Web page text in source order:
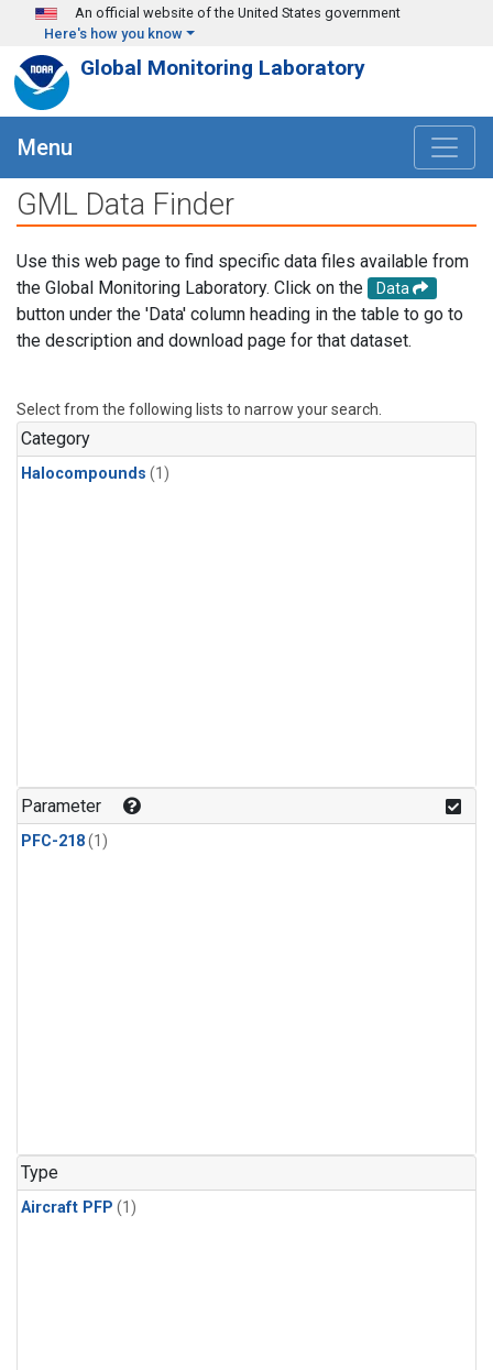
Skip to main content
An official website of the United States government
Here's how you know
Global Monitoring Laboratory
Menu
GML Data Finder
Use this web page to find specific data files available from
the Global Monitoring Laboratory. Click on the
Data
button under the 'Data' column heading in the table to go to
the description and download page for that dataset.
Select from the following lists to narrow your search.
Category
Halocompounds (1)
Parameter
PFC-218(1)
Type
Aircraft PFP (1)